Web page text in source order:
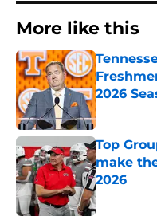
More like this
2026
Published
Top
make
2026
Published